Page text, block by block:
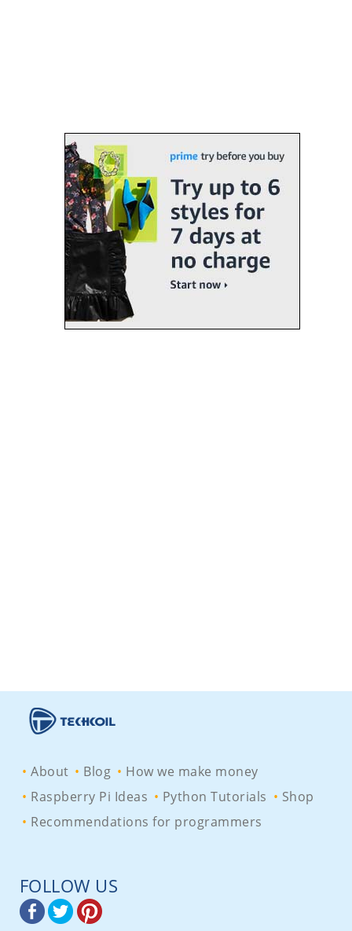
About Blog
How we make money
Raspberry Pi Ideas
Python Tutorials
Shop
Recommendations for programmers
FOLLOW US